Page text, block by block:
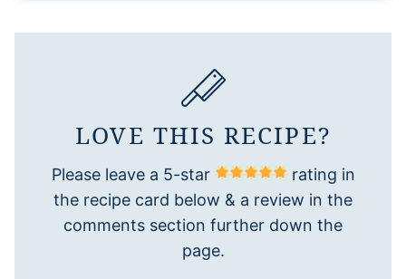
LOVE THIS RECIPE?
Please leave a 5-star
rating in
the recipe card below & a review in the
comments section further down the
page.